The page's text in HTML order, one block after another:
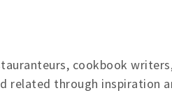
cookbook
through inspiration